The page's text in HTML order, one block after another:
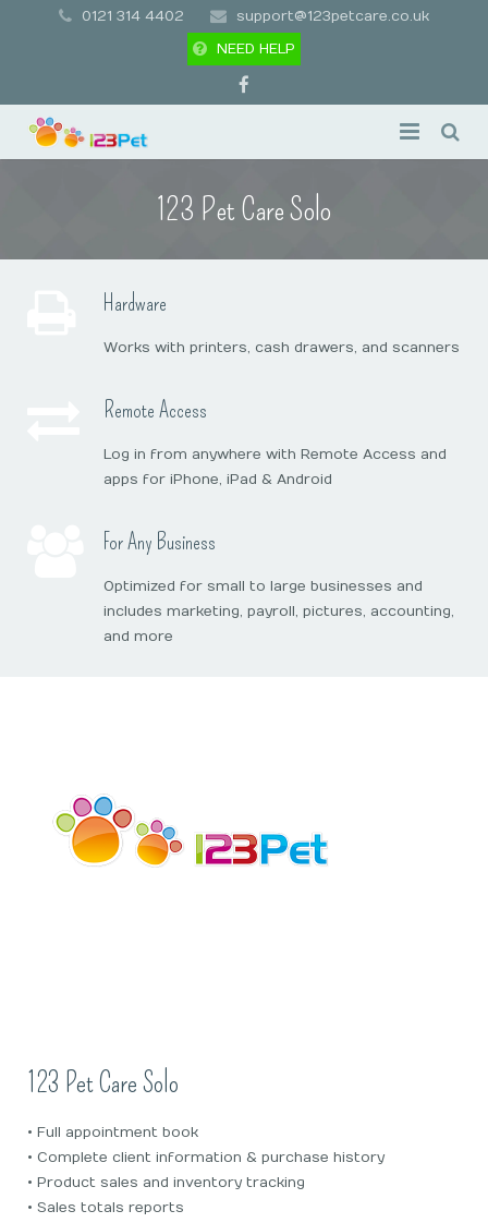
0121 314 4402
support@123petcare.co.uk
NEED HELP
Business Marketing
Online Booking
Business Reports
Remote Access
Support Drivers & Downloads
Our Privacy Policy
123 Pet Care Solo
Hardware
Works with printers, cash drawers, and scanners
Remote Access
Log in from anywhere with Remote Access and
apps for iPhone, iPad & Android
For Any Business
Optimized for small to large businesses and
includes marketing, payroll, pictures, accounting,
and more
123 Pet Care Solo
• Full appointment book
• Complete client information & purchase history
• Product sales and inventory tracking
• Sales totals reports